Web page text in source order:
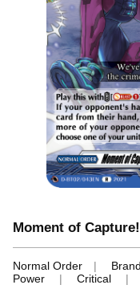
Moment of
Normal Order
Power
Critical